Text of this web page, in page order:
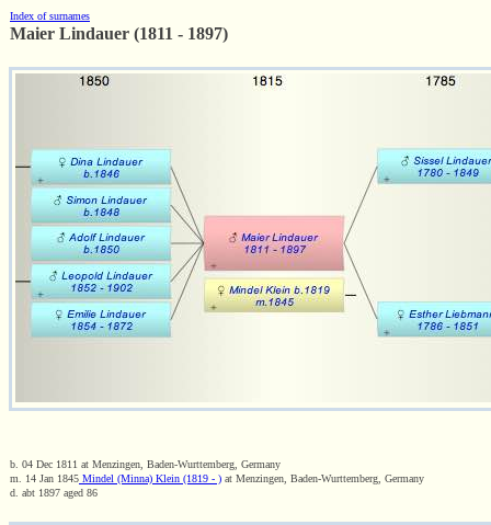
Index of surnames
Maier Lindauer (1811 - 1897)
b. 04 Dec 1811 at Menzingen, Baden-Wurttemberg, Germany
m. 14 Jan 1845 Mindel (Minna) Klein (1819 - ) at Menzingen, Baden-Wurttemberg, Germany
d. abt 1897 aged 86